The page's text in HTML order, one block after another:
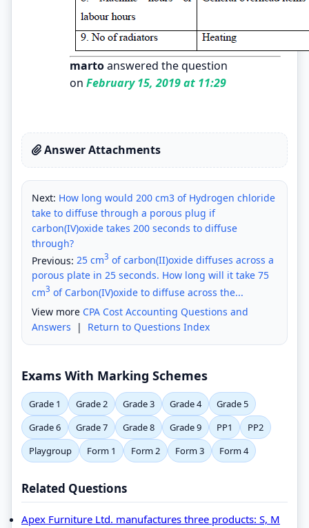
martoanswered the question
on February 15, 2019 at 11:29
Answer Attachments
Next: How long would 200 cm3 of Hydrogen chloride
take to diffuse through a porous plug if
carbon(IV)oxide takes 200 seconds to diffuse
through?
Previous: 25 cm3 of carbon(II)oxide diffuses across a
porous plate in 25 seconds. How long will it take 75
cm3 of Carbon(IV)oxide to diffuse across the...
View more CPA Cost Accounting Questions and
Answers | Return to Questions Index
Exams With Marking Schemes
Grade 1 Grade 2 Grade 3 Grade 4
Grade 5
Grade 6
Grade 7 Grade 8 Grade 9 PP1
PP2
Playgroup
Form 1 Form 2 Form 3 Form 4
Related Questions
Apex Furniture Ltd. manufactures three products: S, M